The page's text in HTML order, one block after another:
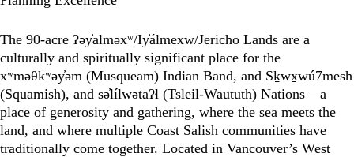
The 90-acre ʔəy̓alməxʷ/Iy̓álmexw/Jericho Lands are a
culturally and spiritually significant place for the
xʷməθkʷəy̓əm (Musqueam) Indian Band, and Sḵwx̱wú7mesh
(Squamish), and sə̓lílwətaʔɬ (Tsleil-Waututh) Nations – a
place of generosity and gathering, where the sea meets the
land, and where multiple Coast Salish communities have
traditionally come together. Located in Vancouver’s West